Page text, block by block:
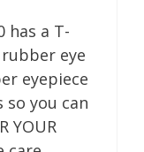
has a T-
eye
eyepiece
you can
YOUR